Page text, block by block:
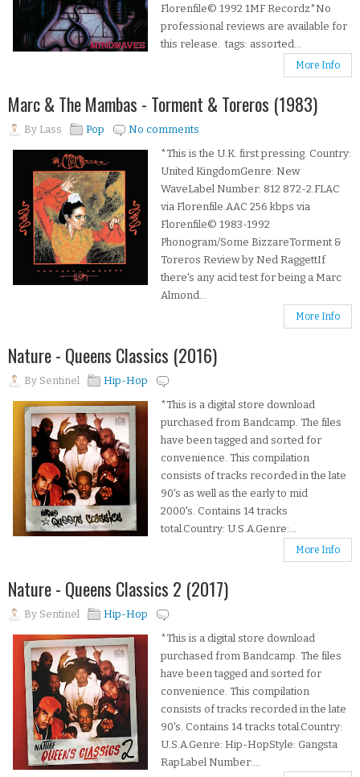
Florenfile© 1992 1MF Recordz*No
professional reviews are available for
this release. tags: assorted...
More Info
Marc & The Mambas - Torment & Toreros (1983)
By Lass Pop
No comments
*This is the U.K. first pressing. Country:
United KingdomGenre: New
WaveLabel Number: 812 872-2.FLAC
via Florenfile.AAC 256 kbps via
Florenfile© 1983-1992
Phonogram/Some BizzareTorment &
Toreros Review by Ned RaggettIf
there's any acid test for being a Marc
Almond...
More Info
Nature - Queens Classics (2016)
By Sentinel
Hip-Hop
*This is a digital store download
purchased from Bandcamp. The files
have been tagged and sorted for
convenience. This compilation
consists of tracks recorded in the late
90's as well as the early to mid
2000's. Contains 14 tracks
total.Country: U.S.A.Genre:...
More Info
Nature - Queens Classics 2 (2017)
By Sentinel
Hip-Hop
*This is a digital store download
purchased from Bandcamp. The files
have been tagged and sorted for
convenience. This compilation
consists of tracks recorded in the late
90's. Contains 14 tracks total.Country:
U.S.A.Genre: Hip-HopStyle: Gangsta
RapLabel Number:...